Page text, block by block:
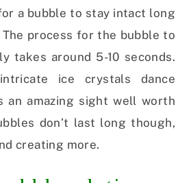
a bubble to stay intact long
process for the bubble to
takes around 5-10 seconds.
ice crystals dance
an amazing sight well worth
don’t last long though,
creating more.